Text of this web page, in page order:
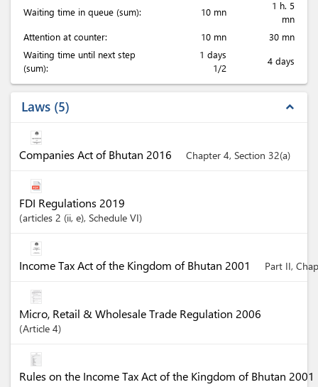
Waiting time in queue (sum): 10 mn
1 h. 5
mn
Attention at counter:
10 mn
30 mn
Waiting time until next step
(sum):
1 days
1/2
4 days
Laws 5 expand_less
Companies Act of Bhutan 2016 Chapter 4, Section 32(a)
FDI Regulations 2019
articles 2 (ii, e), Schedule VI
Income Tax Act of the Kingdom of Bhutan 2001 Part II,
Micro, Retail & Wholesale Trade Regulation 2006
Article 4
Rules on the Income Tax Act of the Kingdom of Bhutan 2001